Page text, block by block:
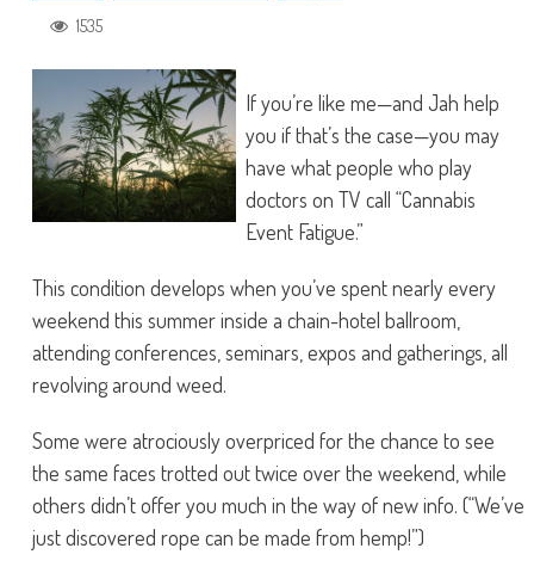
1535
If you’re like me—and Jah help
you if that’s the case—you may
have what people who play
doctors on TV call “Cannabis
Event Fatigue.”
This condition develops when you’ve spent nearly every
weekend this summer inside a chain-hotel ballroom,
attending conferences, seminars, expos and gatherings, all
revolving around weed.
Some were atrociously overpriced for the chance to see
the same faces trotted out twice over the weekend, while
others didn’t offer you much in the way of new info. (“We’ve
just discovered rope can be made from hemp!”)